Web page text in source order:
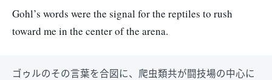
Gohl’s words were the signal for the reptiles to rush
toward me in the center of the arena.
ゴゥルのその言葉を合図に、爬虫類共が闘技場の中心に